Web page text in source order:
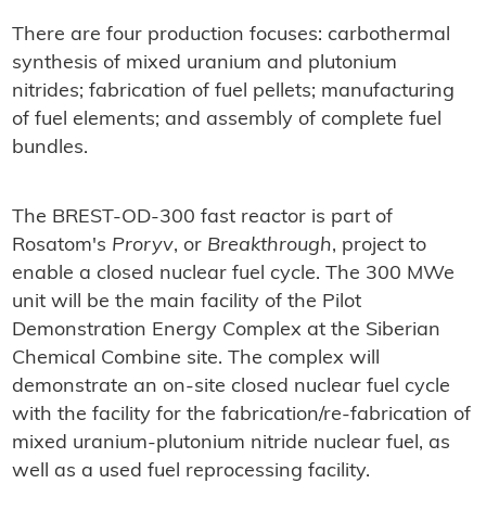
There are four production focuses: carbothermal
synthesis of mixed uranium and plutonium
nitrides; fabrication of fuel pellets; manufacturing
of fuel elements; and assembly of complete fuel
bundles.
The BREST-OD-300 fast reactor is part of
Rosatom's Proryv, or Breakthrough, project to
enable a closed nuclear fuel cycle. The 300 MWe
unit will be the main facility of the Pilot
Demonstration Energy Complex at the Siberian
Chemical Combine site. The complex will
demonstrate an on-site closed nuclear fuel cycle
with the facility for the fabrication/re-fabrication of
mixed uranium-plutonium nitride nuclear fuel, as
well as a used fuel reprocessing facility.